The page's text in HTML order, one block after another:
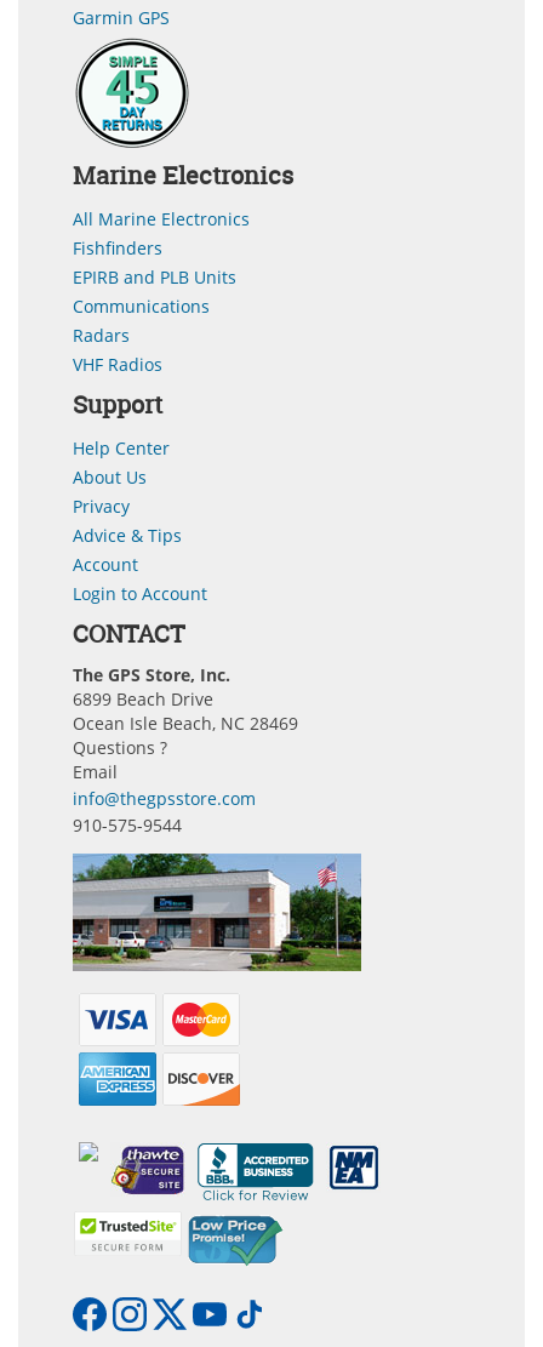
Garmin GPS
Marine Electronics
All Marine Electronics
Fishfinders
EPIRB and PLB Units
Communications
Radars
VHF Radios
Support
Help Center
About Us
Privacy
Advice & Tips
Account
Login to Account
CONTACT
The GPS Store, Inc.
6899 Beach Drive
Ocean Isle Beach, NC 28469
Questions ?
Email
info@thegpsstore.com
910-575-9544